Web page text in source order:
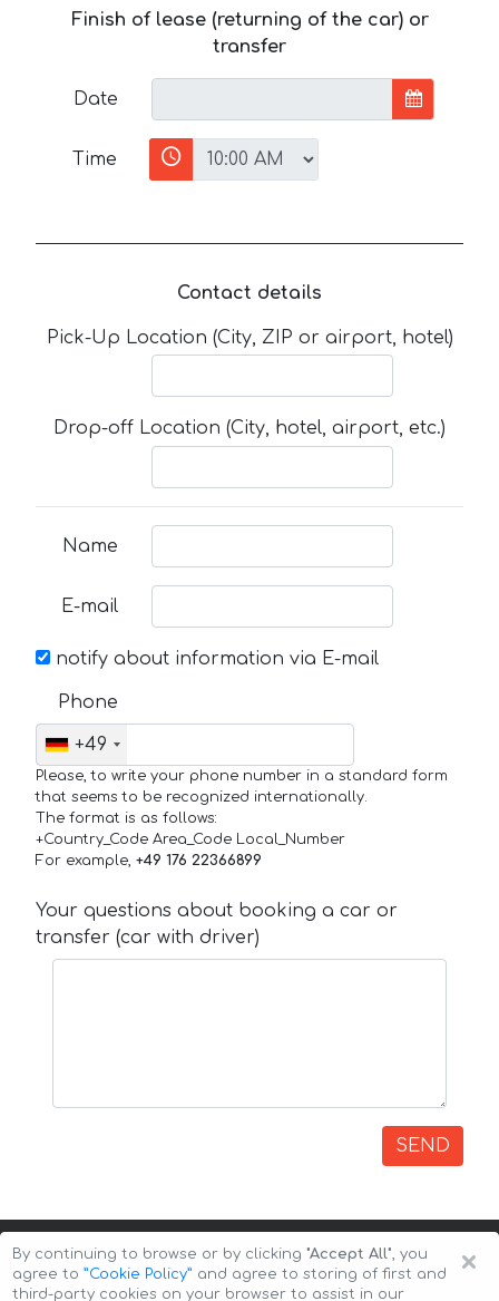
Finish of lease (returning of the car) or
transfer
Date
Time
Contact details
Pick-Up Location (City, ZIP or airport, hotel)
Drop-off Location (City, hotel, airport, etc.)
Name
E-mail
notify about information via E-mail
Phone
+49
Please, to write your phone number in a standard form
that seems to be recognized internationally.
The format is as follows:
+Country_Code Area_Code Local_Number
For example, +49 176 22366899
Your questions about booking a car or
transfer (car with driver)
SEND
×
By continuing to browse or by clicking "Accept All", you
agree to ”Cookie Policy” and agree to storing of first and
third-party cookies on your browser to assist in our